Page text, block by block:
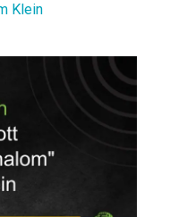
Klein